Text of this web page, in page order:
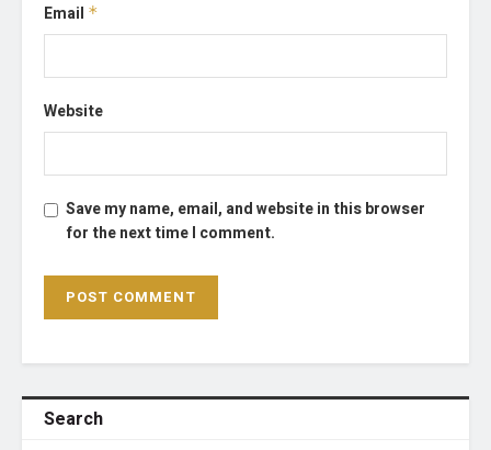
Email *
Website
Save my name, email, and website in this browser
for the next time I comment.
Search